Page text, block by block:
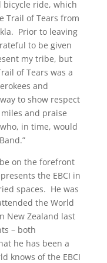
bicycle ride, which
Trail of Tears from
Prior to leaving
to be given
my tribe, but
of Tears was a
and
to show respect
and praise
in time, would
on the forefront
the EBCI in
spaces. He was
the World
New Zealand last
– both
he has been a
knows of the EBCI